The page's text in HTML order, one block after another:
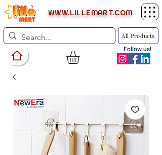
WWW.LILLEMART.COM
All Products
Follow us!